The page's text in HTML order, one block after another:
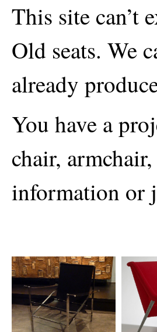
This site can’t
Old seats. We
already
You have a
chair,
information or